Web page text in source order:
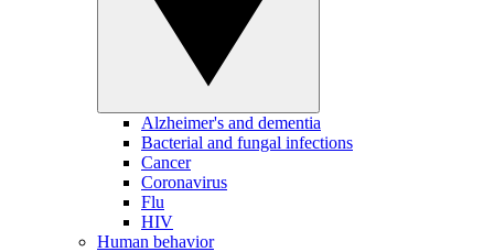
Alzheimer's and dementia
Bacterial and fungal infections
Cancer
Coronavirus
Flu
HIV
Human behavior